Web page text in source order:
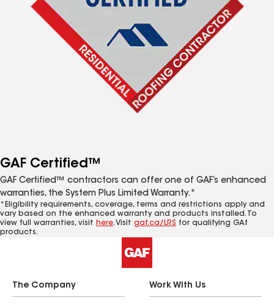
GAF Certified™
GAF Certified™ contractors can offer one of GAF’s enhanced
warranties, the System Plus Limited Warranty.*
*Eligibility requirements, coverage, terms and restrictions apply and
vary based on the enhanced warranty and products installed. To
view full warranties, visit here. Visit gaf.ca/LRS for qualifying GAf
products.
The Company Work With Us